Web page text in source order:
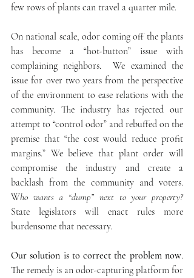
few rows of plants can travel a quarter mile.
On national scale, odor coming off the plants
has become a “hot-button” issue with
complaining neighbors.  We examined the
issue for over two years from the perspective
of the environment to ease relations with the
community. The industry has rejected our
attempt to “control odor” and rebuffed on the
premise that “the cost would reduce profit
margins.” We believe that plant order will
compromise the industry and create a
backlash from the community and voters.
Who wants a “dump” next to your property?
State legislators will enact rules more
burdensome that necessary.
Our solution is to correct the problem now.
The remedy is an odor-capturing platform for